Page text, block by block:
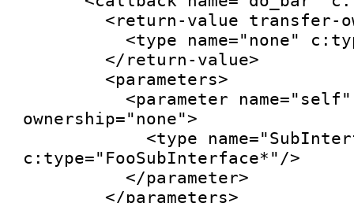
ownership="none">
c:type="FooSubInterface*"/>